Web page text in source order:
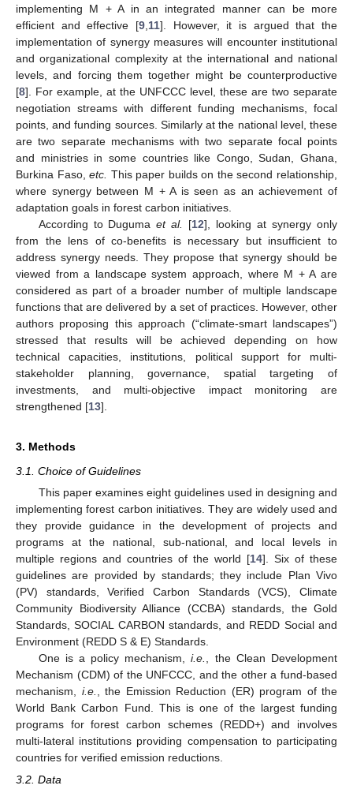
implementing M + A in an integrated manner can be more
efficient and effective [9 11]. However, it is argued that the
implementation of synergy measures will encounter institutional
and organizational complexity at the international and national
levels, and forcing them together might be counterproductive
[8]. For example, at the UNFCCC level, these are two separate
negotiation streams with different funding mechanisms, focal
points, and funding sources. Similarly at the national level, these
are two separate mechanisms with two separate focal points
and ministries in some countries like Congo, Sudan, Ghana,
Burkina Faso,etc. This paper builds on the second relationship,
where synergy between M + A is seen as an achievement of
adaptation goals in forest carbon initiatives.
According to Dugumaet al. [12], looking at synergy only
from the lens of co-benefits is necessary but insufficient to
address synergy needs. They propose that synergy should be
viewed from a landscape system approach, where M + A are
considered as part of a broader number of multiple landscape
functions that are delivered by a set of practices. However, other
authors proposing this approach (“climate-smart landscapes”)
stressed that results will be achieved depending on how
technical capacities, institutions, political support for multi-
stakeholder planning, governance, spatial targeting of
investments, and multi-objective impact monitoring are
strengthened [13].
3. Methods
3.1. Choice of Guidelines
This paper examines eight guidelines used in designing and
implementing forest carbon initiatives. They are widely used and
they provide guidance in the development of projects and
programs at the national, sub-national, and local levels in
multiple regions and countries of the world [14]. Six of these
guidelines are provided by standards; they include Plan Vivo
(PV) standards, Verified Carbon Standards (VCS), Climate
Community Biodiversity Alliance (CCBA) standards, the Gold
Standards, SOCIAL CARBON standards, and REDD Social and
Environment (REDD S & E) Standards.
One is a policy mechanism,i.e.
, the Clean Development
Mechanism (CDM) of the UNFCCC, and the other a fund-based
mechanism, i.e.
, the Emission Reduction (ER) program of the
World Bank Carbon Fund. This is one of the largest funding
programs for forest carbon schemes (REDD+) and involves
multi-lateral institutions providing compensation to participating
countries for verified emission reductions.
3.2. Data